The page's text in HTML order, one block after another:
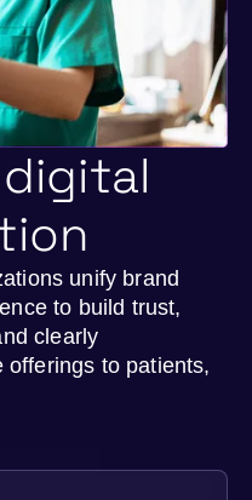
unify brand
to build trust,
clearly
offerings to patients,